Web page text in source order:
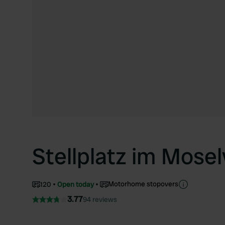
Stellplatz im
120 Open today Motorhome stopovers
3.7794 reviews